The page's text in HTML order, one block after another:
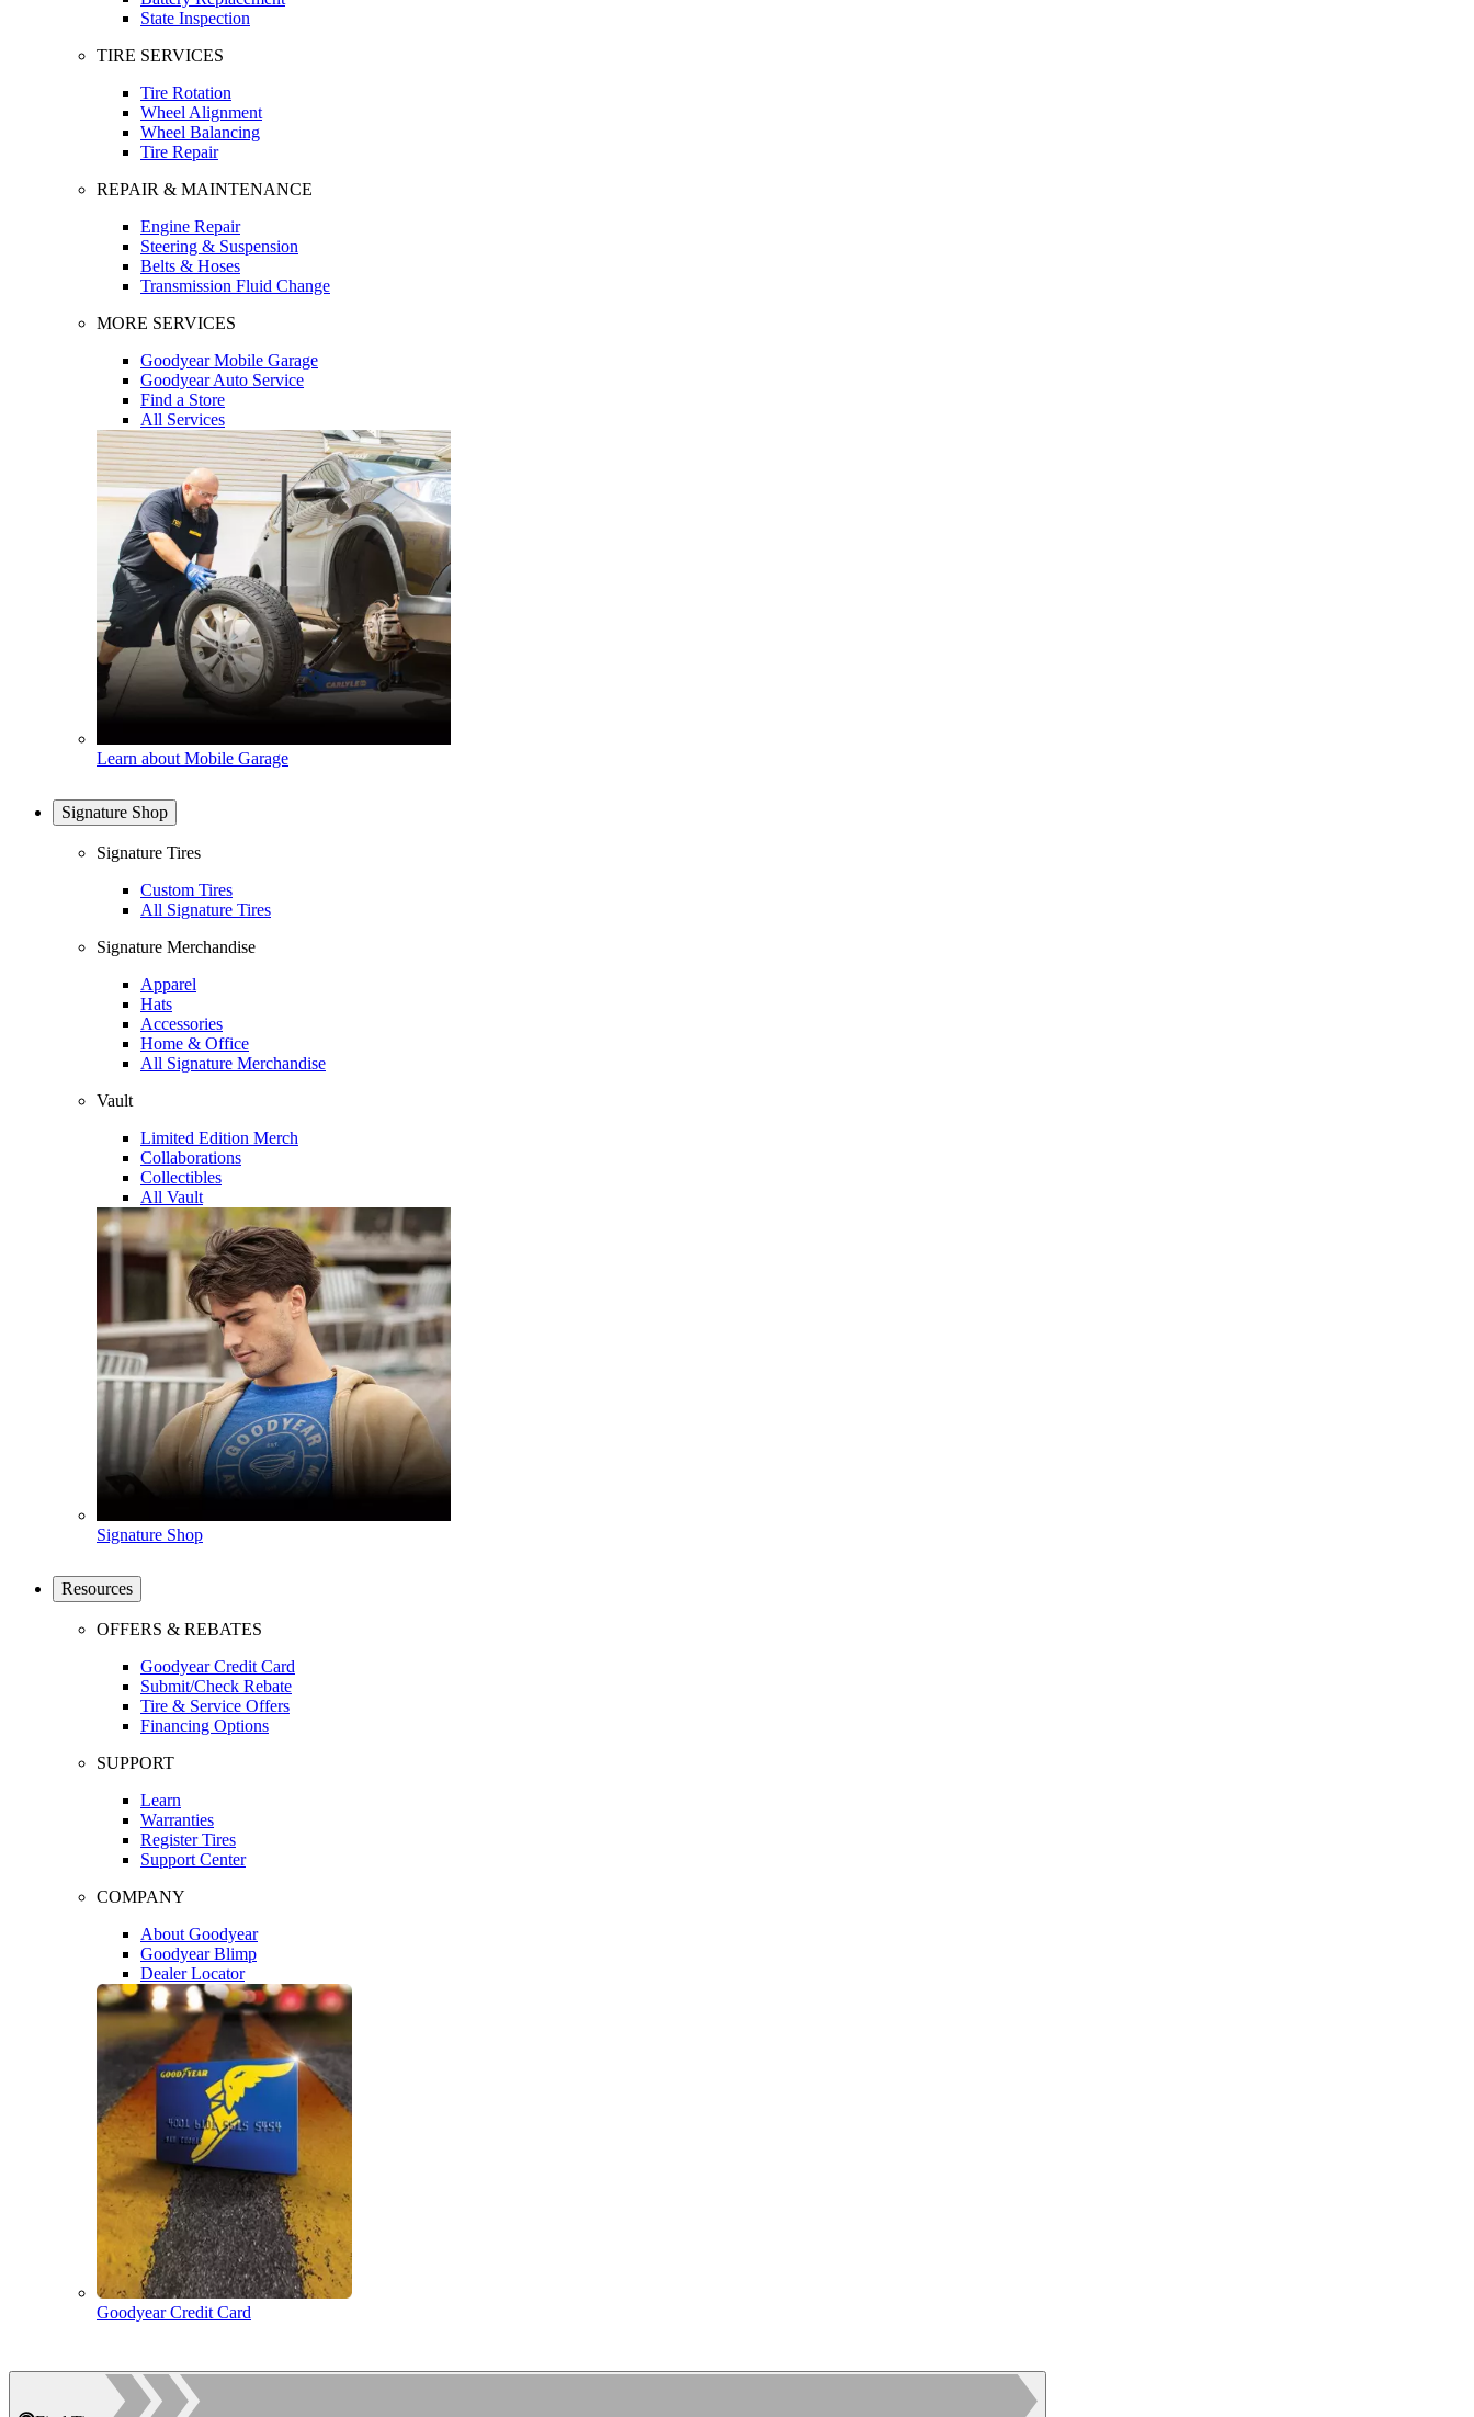
State Inspection
TIRE SERVICES
Tire Rotation
Wheel Alignment
Wheel Balancing
Tire Repair
REPAIR & MAINTENANCE
Engine Repair
Steering & Suspension
Belts & Hoses
Transmission Fluid Change
MORE SERVICES
Goodyear Mobile Garage
Goodyear Auto Service
Find a Store
All Services
Learn about Mobile Garage
Signature Shop
Signature Tires
Custom Tires
All Signature Tires
Signature Merchandise
Apparel
Hats
Accessories
Home & Office
All Signature Merchandise
Vault
Limited Edition Merch
Collaborations
Collectibles
All Vault
Signature Shop
Resources
OFFERS & REBATES
Goodyear Credit Card
Submit/Check Rebate
Tire & Service Offers
Financing Options
SUPPORT
Learn
Warranties
Register Tires
Support Center
COMPANY
About Goodyear
Goodyear Blimp
Dealer Locator
Goodyear Credit Card